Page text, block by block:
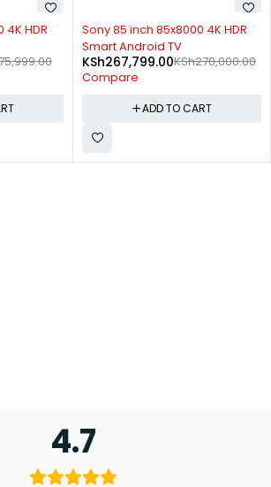
4K HDR
-20%
Xiaomi Mi TV 4S 43 inch 4K UHD
Smart Android TV
KSh49,999.00
KSh39,999.00
Compare
ADD TO CART
4.7